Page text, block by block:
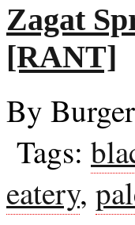
Zagat
[RANT]
By
Tags:
eatery,